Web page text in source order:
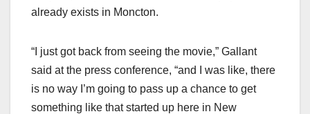
already exists in Moncton.
“I just got back from seeing the movie,” Gallant
said at the press conference, “and I was like, there
is no way I’m going to pass up a chance to get
something like that started up here in New